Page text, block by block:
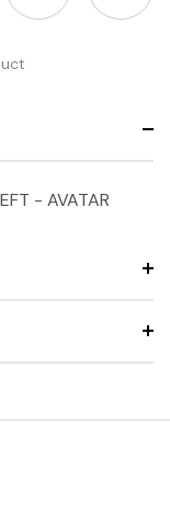
- AVATAR